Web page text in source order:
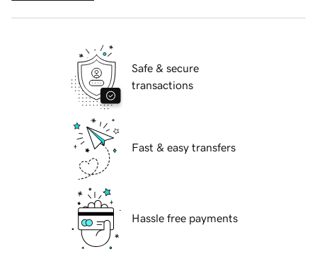
Safe & secure
transactions
Fast & easy transfers
Hassle free payments